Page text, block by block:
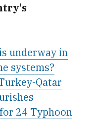
underway in
systems?
Qatar
24 Typhoon